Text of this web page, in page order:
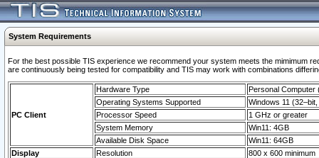
System Requirements
For the best possible TIS experience we recommend your system meets the mimimum
are continuously being tested for compatibility and TIS may work with combinations
PC Client
Hardware Type
Personal Computer
Operating Systems Supported
Windows 11
Processor Speed
1 GHz or greater
System Memory
Win11: 4GB
Available Disk Space
Win11: 64GB
Display
Resolution 800 x 600 minimum